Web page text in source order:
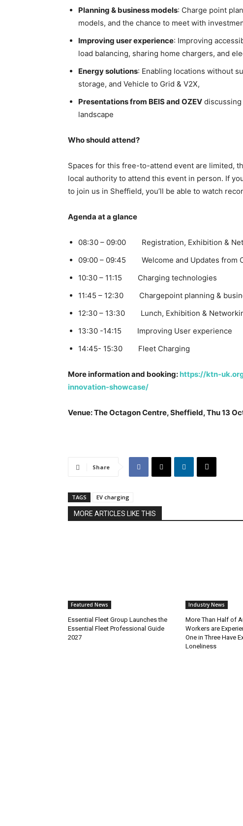
Planning & business models: Charge point
models, and the chance to meet with
Improving user experience: Improving
load balancing, sharing home chargers, and
Energy solutions: Enabling locations without
storage, and Vehicle to Grid & V2X,
Presentations from BEIS and OZEV
landscape
Who should attend?
Spaces for this free-to-attend event are limited,
local authority to attend this event in person. If
to join us in Sheffield, you’ll be able to watch
Agenda at a glance
08:30 – 09:00 Registration, Exhibition &
09:00 – 09:45 Welcome and Updates from
10:30 – 11:15 Charging technologies
11:45 – 12:30 Chargepoint planning &
12:30 – 13:30 Lunch, Exhibition &
13:30 -14:15 Improving User experience
14:45- 15:30 Fleet Charging
More information and booking: https://ktn-
innovation-showcase/
Venue: The Octagon Centre, Sheffield, Thu 13
Share
TAGS EV charging
MORE ARTICLES LIKE THIS
Featured News
Essential Fleet Group Launches the
Essential Fleet Professional Guide
2027
Industry News
More Than Half of
Workers are
One in Three Have
Loneliness